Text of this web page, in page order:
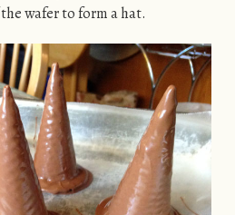
wafer to form a hat.